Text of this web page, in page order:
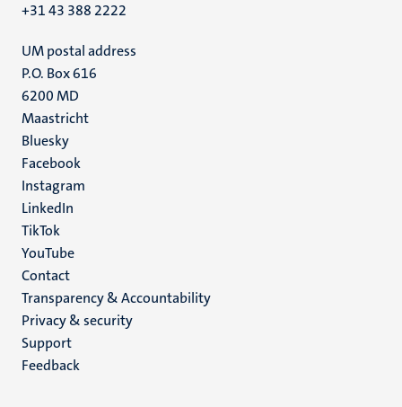
+31 43 388 2222
UM postal address
P.O. Box 616
6200 MD
Maastricht
Social
media
Bluesky
Facebook
Instagram
LinkedIn
TikTok
YouTube
Menu
footer
(EN)
Contact
Transparency & Accountability
Privacy & security
Support
Feedback